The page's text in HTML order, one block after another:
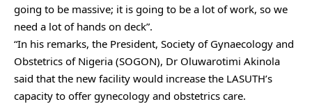
going to be massive; it is going to be a lot of work, so we
need a lot of hands on deck”.
“In his remarks, the President, Society of Gynaecology and
Obstetrics of Nigeria (SOGON), Dr Oluwarotimi Akinola
said that the new facility would increase the LASUTH’s
capacity to offer gynecology and obstetrics care.